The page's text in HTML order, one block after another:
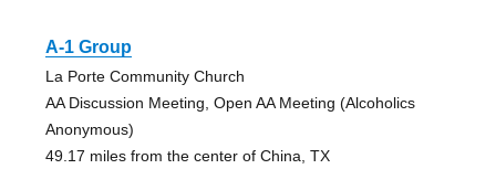
A-1 Group
La Porte Community Church
AA Discussion Meeting, Open AA Meeting (Alcoholics
Anonymous)
49.17 miles from the center of China, TX